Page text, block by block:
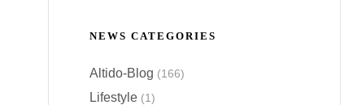
NEWS CATEGORIES
Altido-Blog (166)
Lifestyle (1)